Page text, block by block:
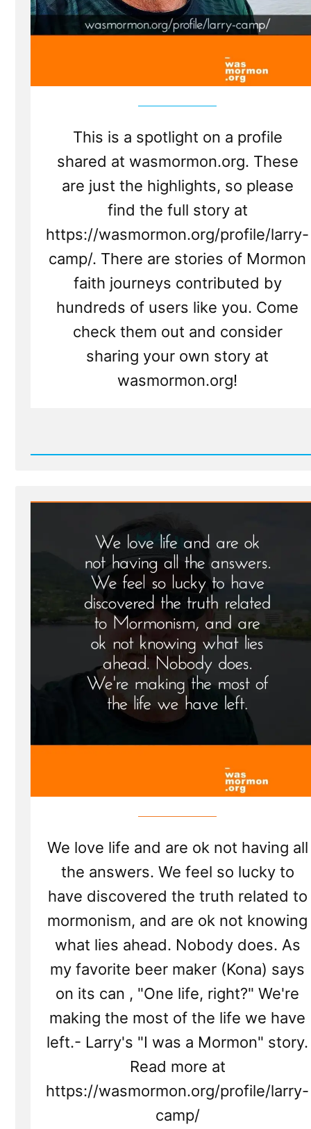
This is a spotlight on a profile
shared at wasmormon.org. These
are just the highlights, so please
find the full story at
https://wasmormon.org/profile/larry-
camp/. There are stories of Mormon
faith journeys contributed by
hundreds of users like you. Come
check them out and consider
sharing your own story at
wasmormon.org!
Read
Was
We love life and are ok not having all
the answers. We feel so lucky to
have discovered the truth related to
mormonism, and are ok not knowing
what lies ahead. Nobody does. As
my favorite beer maker (Kona) says
on its can , "One life, right?" We're
making the most of the life we have
left.- Larry's "I was a Mormon" story.
Read more at
https://wasmormon.org/profile/larry-
camp/